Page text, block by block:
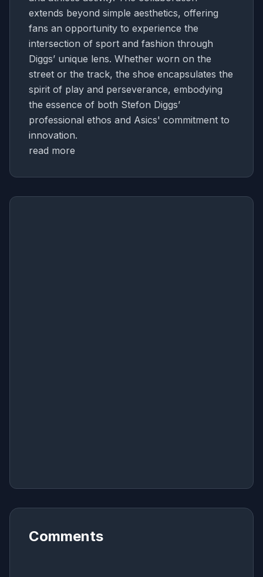
extends beyond simple aesthetics, offering
fans an opportunity to experience the
intersection of sport and fashion through
Diggs’ unique lens. Whether worn on the
street or the track, the shoe encapsulates the
spirit of play and perseverance, embodying
the essence of both Stefon Diggs’
professional ethos and Asics' commitment to
innovation.
read more
Comments